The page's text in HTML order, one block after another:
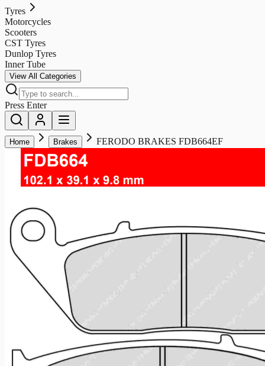
Tyres
Motorcycles
Scooters
CST Tyres
Dunlop Tyres
Inner Tube
View All Categories
Press Enter
Home Brakes FERODO BRAKES FDB664EF